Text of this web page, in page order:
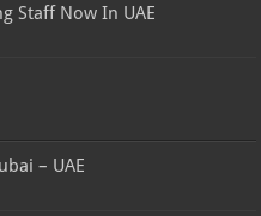
Staff Now In UAE
– UAE